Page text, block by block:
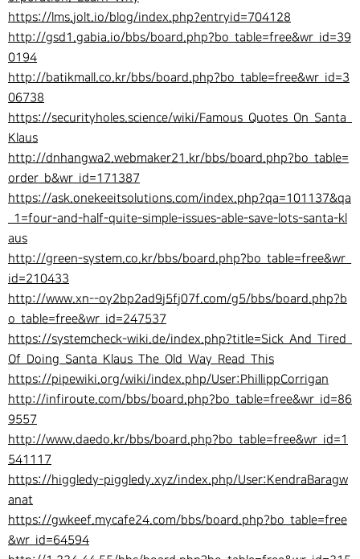
https://lms.jolt.io/blog/index.php?entryid=704128
http://gsd1.gabia.io/bbs/board.php?bo_table=free&wr_id=39
0194
http://batikmall.co.kr/bbs/board.php?bo_table=free&wr_id=3
06738
https://securityholes.science/wiki/Famous_Quotes_On_Santa_
Klaus
http://dnhangwa2.webmaker21.kr/bbs/board.php?bo_table=
order_b&wr_id=171387
https://ask.onekeeitsolutions.com/index.php?qa=101137&qa
_1=four-and-half-quite-simple-issues-able-save-lots-santa-kl
aus
http://green-system.co.kr/bbs/board.php?bo_table=free&wr_
id=210433
http://www.xn--oy2bp2ad9j5fj07f.com/g5/bbs/board.php?b
o_table=free&wr_id=247537
https://systemcheck-wiki.de/index.php?title=Sick_And_Tired_
Of_Doing_Santa_Klaus_The_Old_Way_Read_This
https://pipewiki.org/wiki/index.php/User:PhillippCorrigan
http://infiroute.com/bbs/board.php?bo_table=free&wr_id=86
9557
http://www.daedo.kr/bbs/board.php?bo_table=free&wr_id=1
541117
https://higgledy-piggledy.xyz/index.php/User:KendraBaragw
anat
https://gwkeef.mycafe24.com/bbs/board.php?bo_table=free
&wr_id=64594